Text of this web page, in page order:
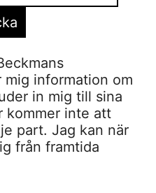
mig information om
in mig till sina
kommer inte att
part. Jag kan när
från framtida